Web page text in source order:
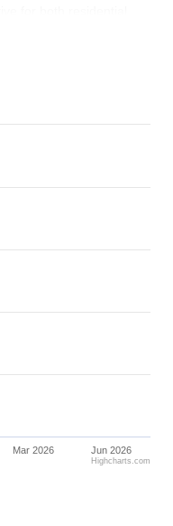
for both residential
Mar 2026 Jun 2026
Highcharts.com